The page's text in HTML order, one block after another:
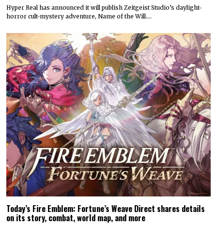
Hyper Real has announced it will publish Zeitgeist Studio’s daylight-
horror cult-mystery adventure, Name of the Will.…
Today’s Fire Emblem: Fortune’s Weave Direct shares details
on its story, combat, world map, and more